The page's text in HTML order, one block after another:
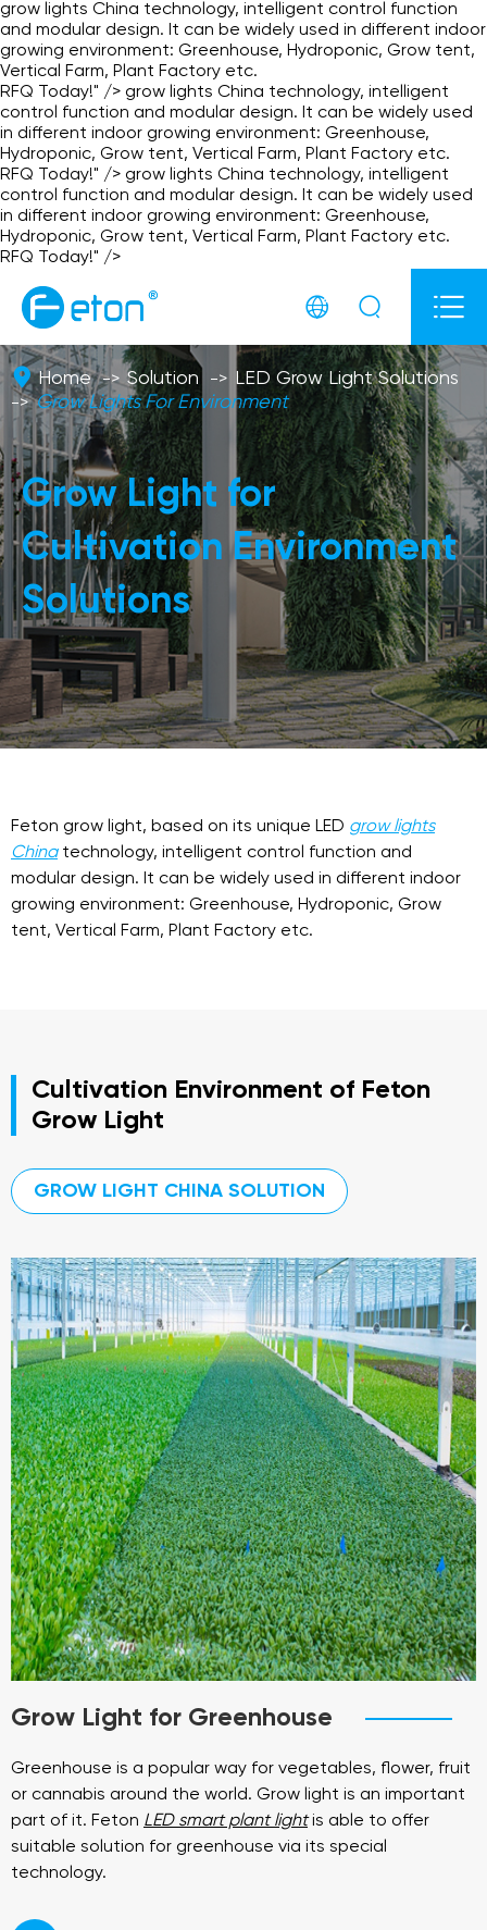
grow lights China technology, intelligent control function
and modular design. It can be widely used in different indoor
growing environment: Greenhouse, Hydroponic, Grow tent,
Vertical Farm, Plant Factory etc.
RFQ Today!" /> grow lights China technology, intelligent
control function and modular design. It can be widely used
in different indoor growing environment: Greenhouse,
Hydroponic, Grow tent, Vertical Farm, Plant Factory etc.
RFQ Today!" /> grow lights China technology, intelligent
control function and modular design. It can be widely used
in different indoor growing environment: Greenhouse,
Hydroponic, Grow tent, Vertical Farm, Plant Factory etc.
RFQ Today!" />
  
Home Solution
LED Grow Light Solutions
Grow Lights For Environment
Grow Light for
Cultivation Environment
Solutions
Feton grow light, based on its unique LED grow lights
Chinatechnology, intelligent control function and
modular design. It can be widely used in different indoor
growing environment: Greenhouse, Hydroponic, Grow
tent, Vertical Farm, Plant Factory etc.
Cultivation Environment of Feton
Grow Light
GROW LIGHT CHINA SOLUTION
Grow Light for Greenhouse
Greenhouse is a popular way for vegetables, flower, fruit
or cannabis around the world. Grow light is an important
part of it. Feton LED smart plant lightis able to offer
suitable solution for greenhouse via its special
technology.